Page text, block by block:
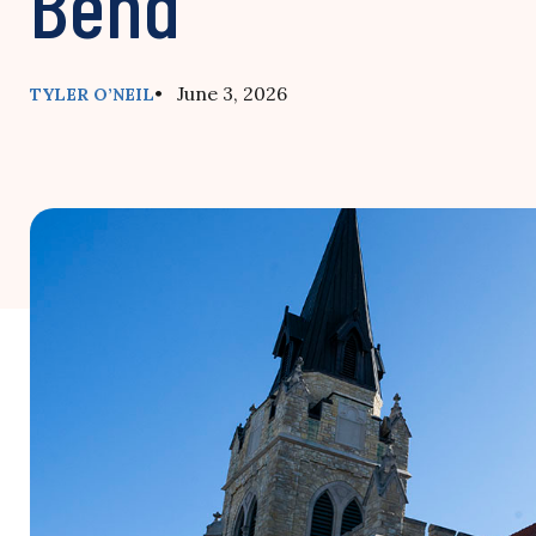
TYLER O’NEIL• June 3, 2026